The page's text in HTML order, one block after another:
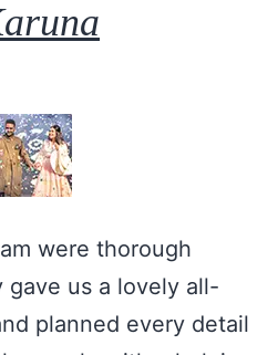
were thorough
gave us a lovely all-
planned every detail